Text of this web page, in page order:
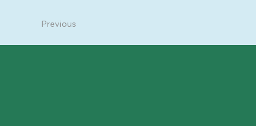
Previous